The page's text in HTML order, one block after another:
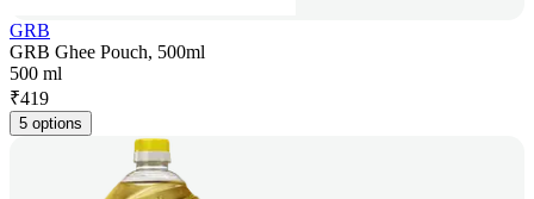
GRB
GRB Ghee Pouch, 500ml
500 ml
₹419
5 options